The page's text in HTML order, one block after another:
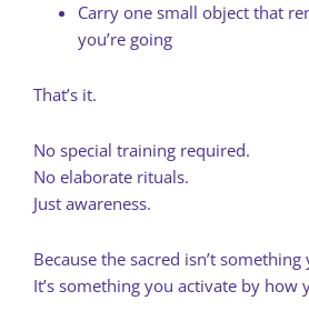
Carry one small object that
you’re going
That’s it.
No special training required.
No elaborate rituals.
Just awareness.
Because the sacred isn’t
It’s something you activate by how